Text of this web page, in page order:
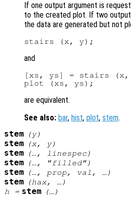
If one output argument is
to the created plot. If two
the data are generated but not
and
[xs, ys] = stairs
are equivalent.
See also: bar, hist, plot, stem.
stem (y)
stem (x, y)
stem (…, linespec)
stem (…, "filled")
stem (…, prop, val , …)
stem (hax, …)
h = stem (…)